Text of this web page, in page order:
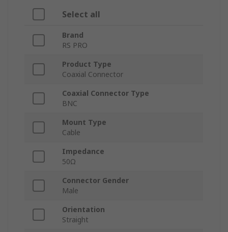
Select all
Brand
RS PRO
Product Type
Coaxial Connector
Coaxial Connector Type
BNC
Mount Type
Cable
Impedance
50Ω
Connector Gender
Male
Orientation
Straight